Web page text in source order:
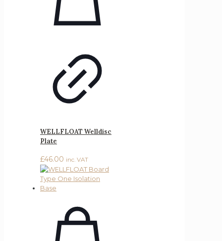
WELLFLOAT Welldisc
Plate
£46.00 inc. VAT